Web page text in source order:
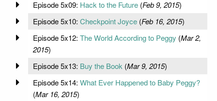
Episode 5x09: Hack to the Future(Feb 9, 2015)
Episode 5x10: Checkpoint Joyce(Feb 16, 2015)
Episode 5x12: The World According to Peggy (Mar 2,
2015)
Episode 5x13: Buy the Book (Mar 9, 2015)
Episode 5x14: What Ever Happened to Baby Peggy?
(Mar 16, 2015)